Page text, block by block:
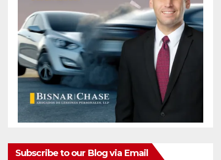
Subscribe to our Blog via Email